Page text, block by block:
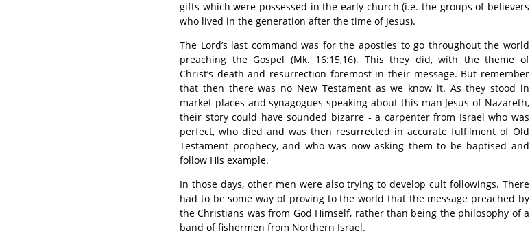
gifts which were possessed in the early church (i.e. the groups of believers
who lived in the generation after the time of Jesus).
The Lord’s last command was for the apostles to go throughout the world
preaching the Gospel (Mk. 16:15,16). This they did, with the theme of
Christ’s death and resurrection foremost in their message. But remember
that then there was no New Testament as we know it. As they stood in
market places and synagogues speaking about this man Jesus of Nazareth,
their story could have sounded bizarre - a carpenter from Israel who was
perfect, who died and was then resurrected in accurate fulfilment of Old
Testament prophecy, and who was now asking them to be baptised and
follow His example.
In those days, other men were also trying to develop cult followings. There
had to be some way of proving to the world that the message preached by
the Christians was from God Himself, rather than being the philosophy of a
band of fishermen from Northern Israel.